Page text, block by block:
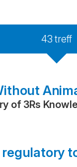
43 treff
of 3Rs